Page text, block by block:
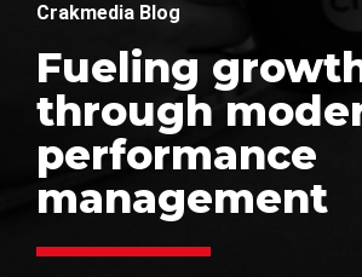
Crakmedia Blog
Fueling
through
performance
management